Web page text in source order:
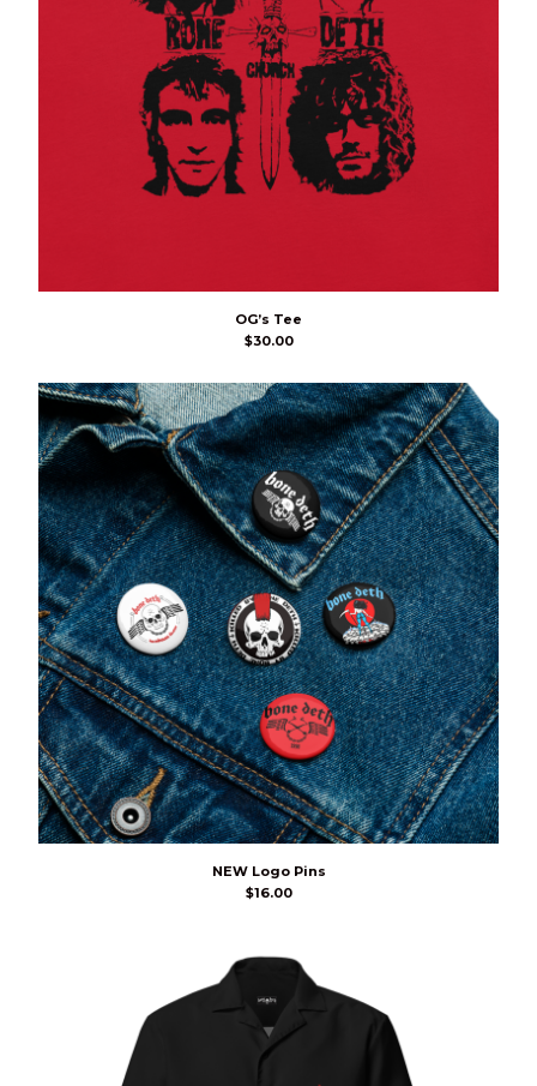
OG’s Tee
$30.00
NEW Logo Pins
$16.00